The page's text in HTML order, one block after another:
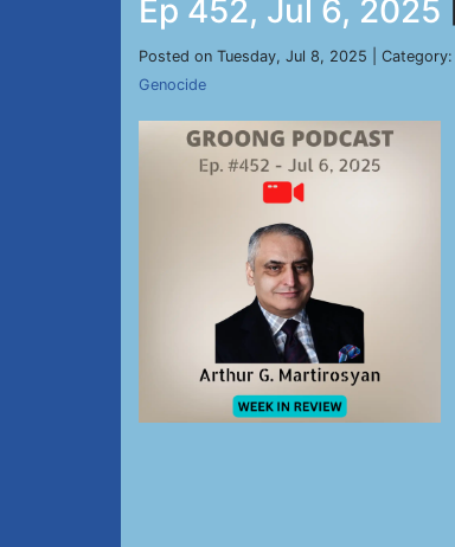
Ep 452, Jul 6, 2025
Posted on Tuesday, Jul 8, 2025 | Category:
Genocide